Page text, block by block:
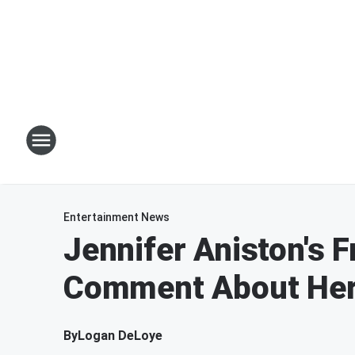
Entertainment News
Jennifer Aniston's
Comment About
ByLogan DeLoye